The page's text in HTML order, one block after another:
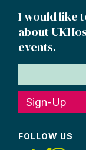
I would like
about
events.
Sign-Up
FOLLOW US